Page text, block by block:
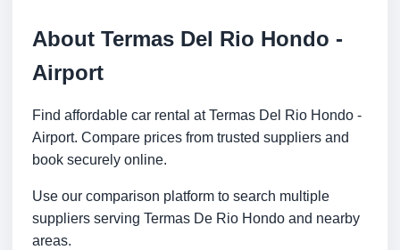
About Termas Del Rio Hondo -
Airport
Find affordable car rental at Termas Del Rio Hondo -
Airport. Compare prices from trusted suppliers and
book securely online.
Use our comparison platform to search multiple
suppliers serving Termas De Rio Hondo and nearby
areas.